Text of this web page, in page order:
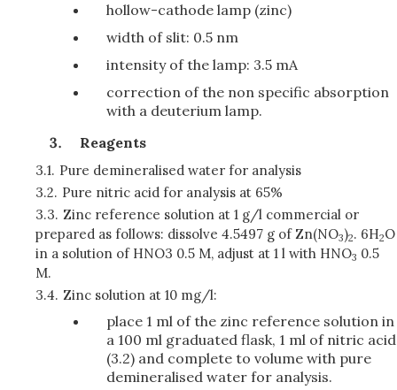
hollow-cathode lamp (zinc)
width of slit: 0.5 nm
intensity of the lamp: 3.5 mA
correction of the non specific absorption
with a deuterium lamp.
Reagents
3.1. Pure demineralised water for analysis
3.2. Pure nitric acid for analysis at 65%
3.3. Zinc reference solution at 1 g/l commercial or
prepared as follows: dissolve 4.5497 g of Zn(NO3)2. 6H2O
in a solution of HNO3 0.5 M, adjust at 1 l with HNO3 0.5
M.
3.4. Zinc solution at 10 mg/l:
place 1 ml of the zinc reference solution in
a 100 ml graduated flask, 1 ml of nitric acid
(3.2) and complete to volume with pure
demineralised water for analysis.